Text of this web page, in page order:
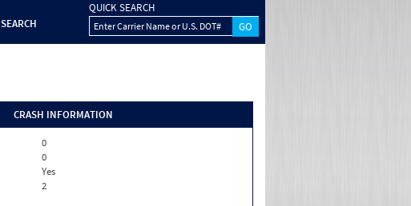
SEARCH
QUICK SEARCH
Enter Carrier Name or U.S. DOT#
CRASH INFORMATION
0
0
Yes
2